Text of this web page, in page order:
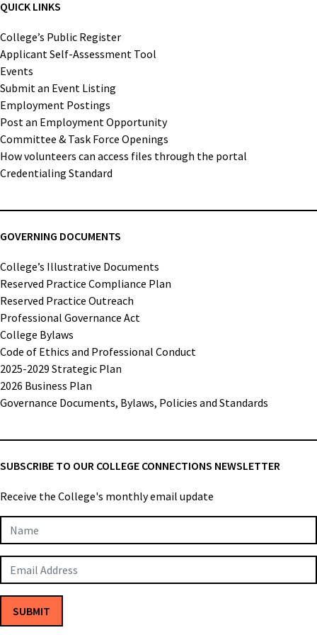
QUICK LINKS
College’s Public Register
Applicant Self-Assessment Tool
Events
Submit an Event Listing
Employment Postings
Post an Employment Opportunity
Committee & Task Force Openings
How volunteers can access files through the portal
Credentialing Standard
GOVERNING DOCUMENTS
College’s Illustrative Documents
Reserved Practice Compliance Plan
Reserved Practice Outreach
Professional Governance Act
College Bylaws
Code of Ethics and Professional Conduct
2025-2029 Strategic Plan
2026 Business Plan
Governance Documents, Bylaws, Policies and Standards
SUBSCRIBE TO OUR COLLEGE CONNECTIONS NEWSLETTER
Receive the College's monthly email update
Newsletter
Subscription
SUBMIT